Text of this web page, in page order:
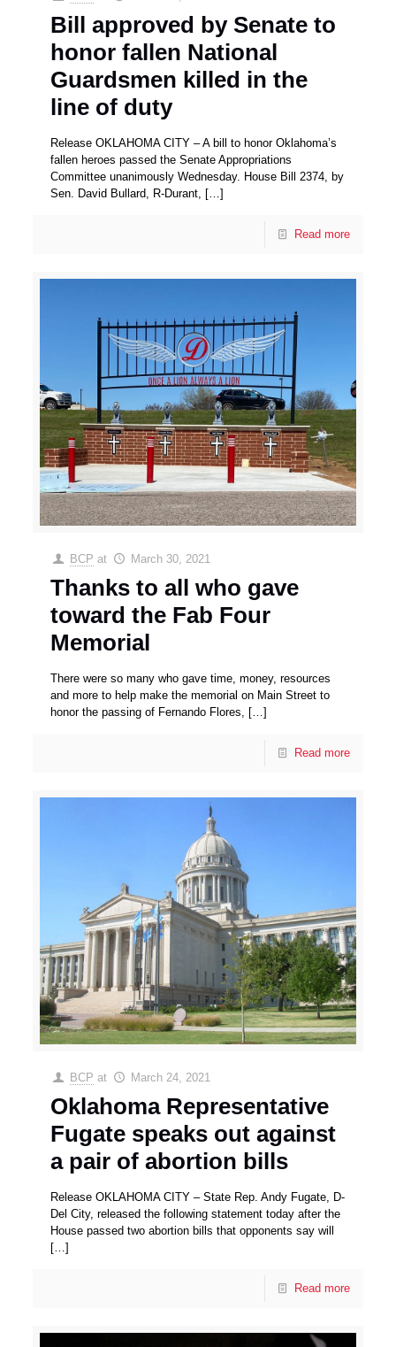
Bill approved by Senate to
honor fallen National
Guardsmen killed in the
line of duty
Release OKLAHOMA CITY – A bill to honor Oklahoma’s
fallen heroes passed the Senate Appropriations
Committee unanimously Wednesday. House Bill 2374, by
Sen. David Bullard, R-Durant,
[…]
Read more
BCP at March 30, 2021
Thanks to all who gave
toward the Fab Four
Memorial
There were so many who gave time, money, resources
and more to help make the memorial on Main Street to
honor the passing of Fernando Flores,
[…]
Read more
BCP at March 24, 2021
Oklahoma Representative
Fugate speaks out against
a pair of abortion bills
Release OKLAHOMA CITY – State Rep. Andy Fugate, D-
Del City, released the following statement today after the
House passed two abortion bills that opponents say will
[…]
Read more